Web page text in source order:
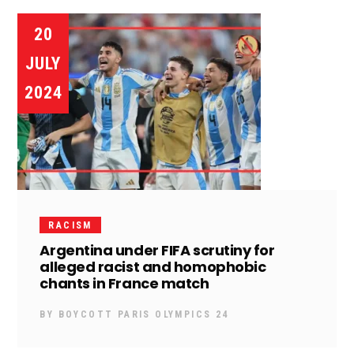
20
JULY
2024
RACISM
Argentina under FIFA scrutiny for
alleged racist and homophobic
chants in France match
BY BOYCOTT PARIS OLYMPICS 24